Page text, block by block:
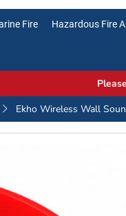
Fire Hazardous Fire
Ekho Wireless Wall